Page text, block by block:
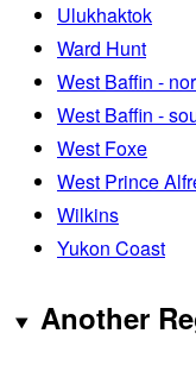
Ulukhaktok
Ward Hunt
West Baffin -
West Baffin -
West Foxe
West Prince
Wilkins
Yukon Coast
Another